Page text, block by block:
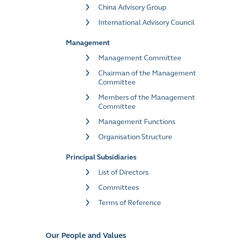
China Advisory Group
International Advisory Council
Management
Management Committee
Chairman of the Management
Committee
Members of the Management
Committee
Management Functions
Organisation Structure
Principal Subsidiaries
List of Directors
Committees
Terms of Reference
Our People and Values